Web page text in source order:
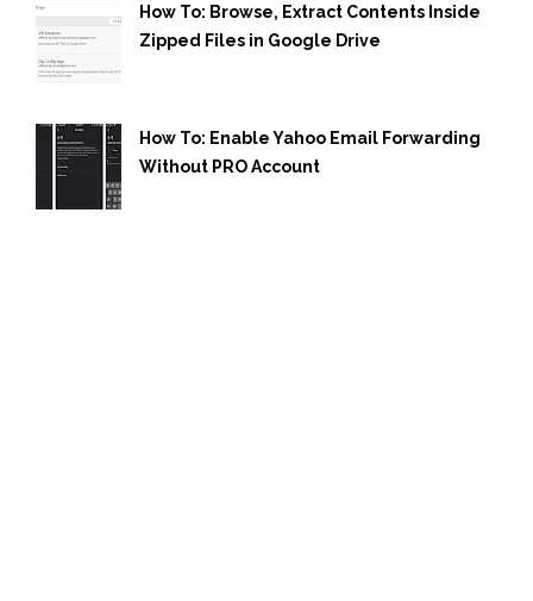
How To: Browse, Extract Contents Inside
Zipped Files in Google Drive
How To: Enable Yahoo Email Forwarding
Without PRO Account